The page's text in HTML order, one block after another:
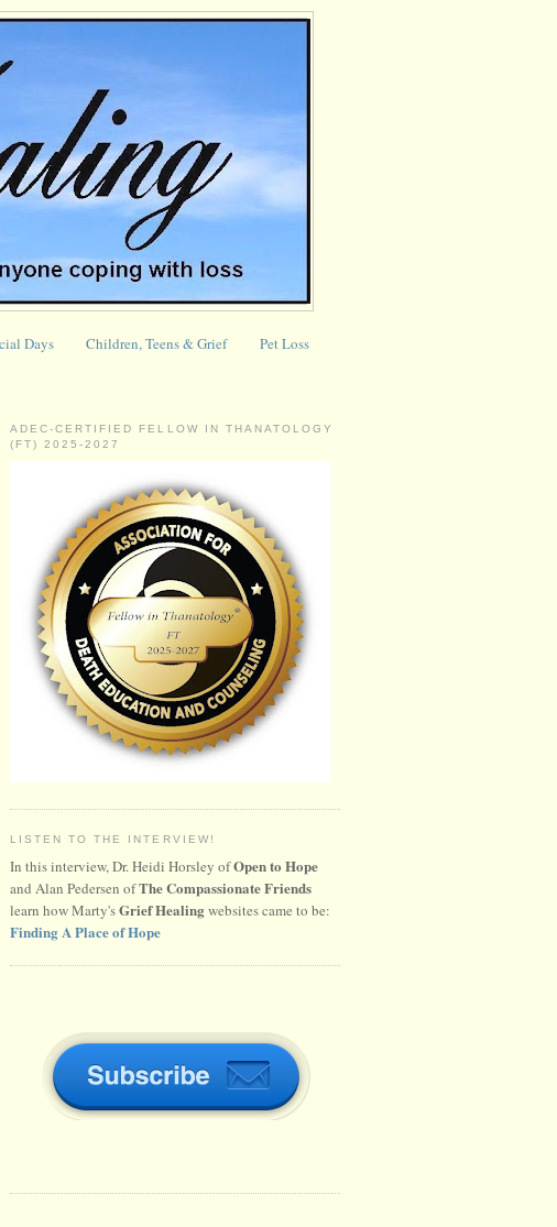
Days Children, Teens & Grief Pet Loss
ADEC-CERTIFIED FELLOW IN THANATOLOGY
(FT) 2025-2027
LISTEN TO THE INTERVIEW!
In this interview, Dr. Heidi Horsley ofOpen to Hope
and Alan Pedersen ofThe Compassionate Friends
learn how Marty'sGrief Healingwebsites came to be:
Finding A Place of Hope